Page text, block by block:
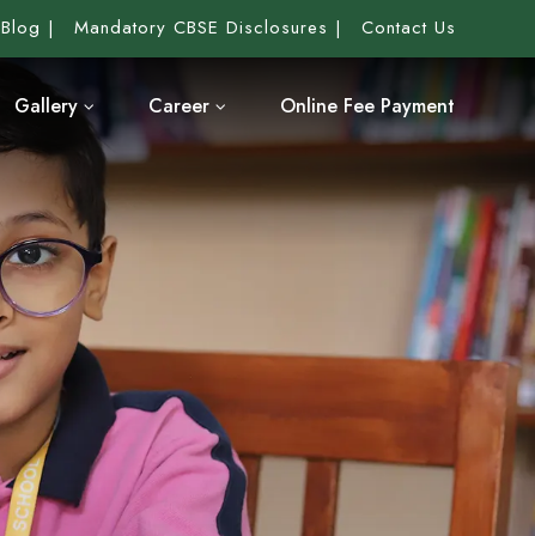
Blog Mandatory CBSE Disclosures Contact Us
Gallery Career Online Fee Payment